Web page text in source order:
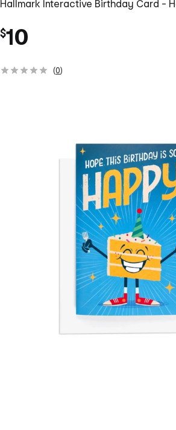
Hallmark Interactive Birthday Card -
$10
(0)